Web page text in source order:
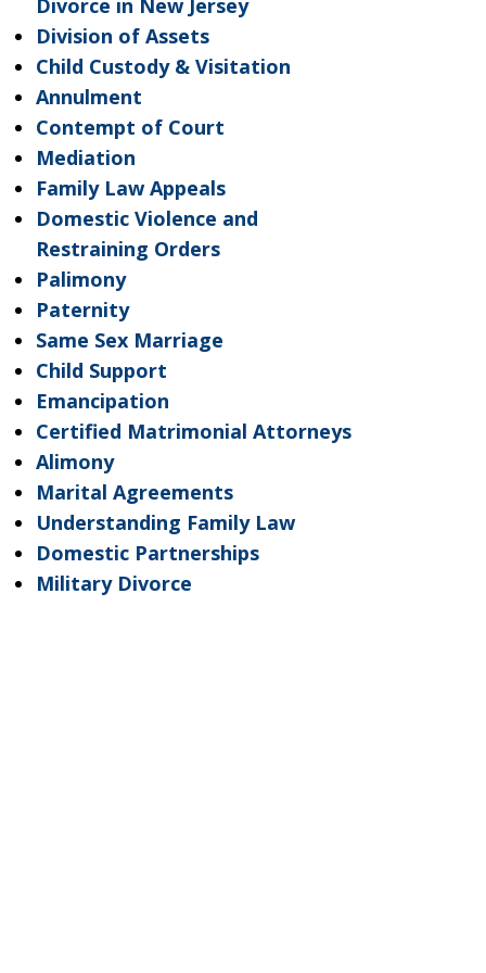
Divorce in New Jersey
Division of Assets
Child Custody & Visitation
Annulment
Contempt of Court
Mediation
Family Law Appeals
Domestic Violence and
Restraining Orders
Palimony
Paternity
Same Sex Marriage
Child Support
Emancipation
Certified Matrimonial Attorneys
Alimony
Marital Agreements
Understanding Family Law
Domestic Partnerships
Military Divorce